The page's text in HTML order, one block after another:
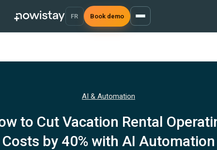
FR Book demo
AI & Automation
to Cut Vacation Rental
Costs by 40% with AI Automation